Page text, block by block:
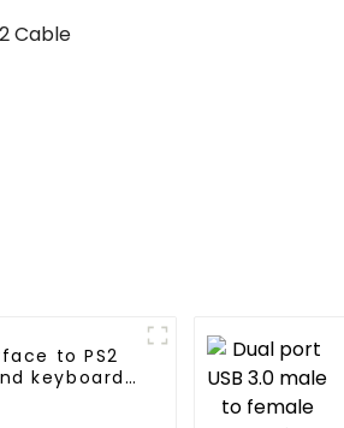
to PS2
keyboard